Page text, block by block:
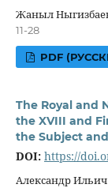
Жаныл
11-28
PDF
The Royal and
the XVIII and
the Subject
DOI: https://
Александр